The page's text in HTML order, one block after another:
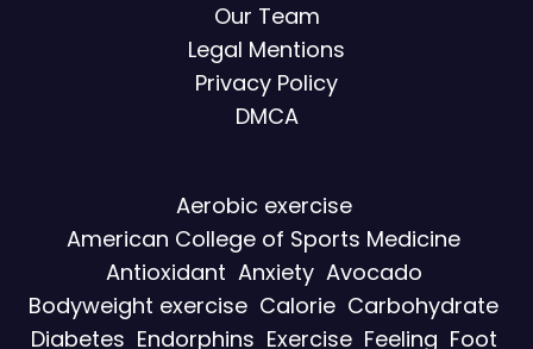
Our Team
Legal Mentions
Privacy Policy
DMCA
Aerobic exercise
American College of Sports Medicine
Antioxidant Anxiety Avocado
Bodyweight exercise Calorie Carbohydrate
Diabetes Endorphins Exercise Feeling Foot